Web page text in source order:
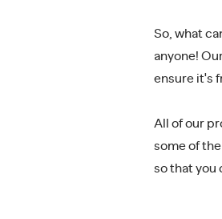
So, what
anyone!
ensure it's
All of our
some of
so that you